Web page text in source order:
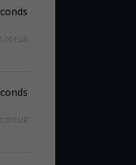
EUR
EUR